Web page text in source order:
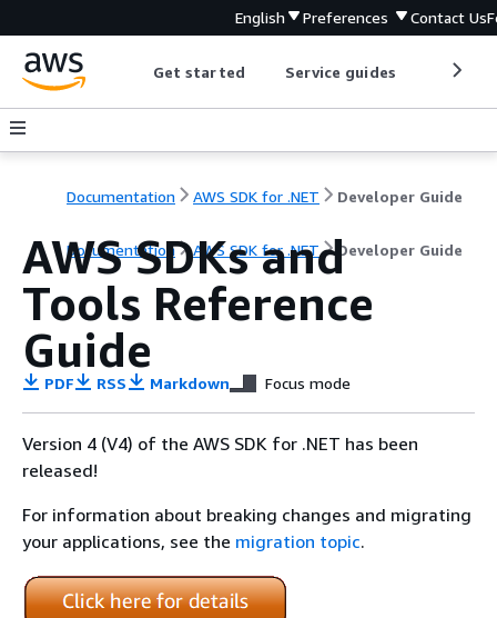
English Preferences Contact Us
Get started Service guides
Documentation AWS SDK for .NET Developer Guide
Documentation AWS SDK for .NET Developer Guide
AWS SDKs and
Tools Reference
Guide
PDF RSS Markdown Focus mode
Version 4 (V4) of the AWS SDK for .NET has been
released!
For information about breaking changes and migrating
your applications, see the migration topic.